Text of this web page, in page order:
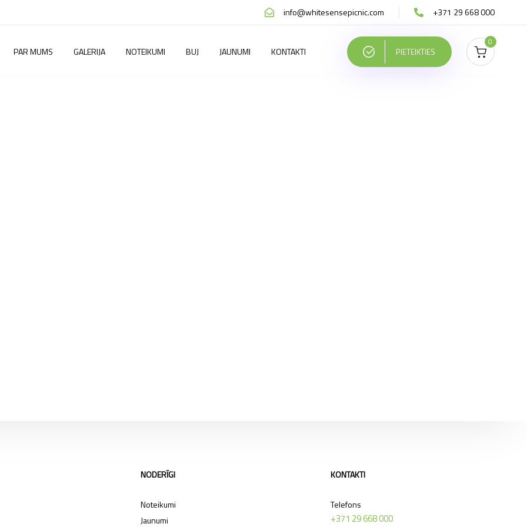
info@whitesensepicnic.com +371 29 668 000
PAR MUMS GALERIJA NOTEIKUMI BUJ JAUNUMI KONTAKTI PIETEIKTIES
0
NODERĪGI
Noteikumi
Jaunumi
KONTAKTI
Telefons
+371 29 668 000